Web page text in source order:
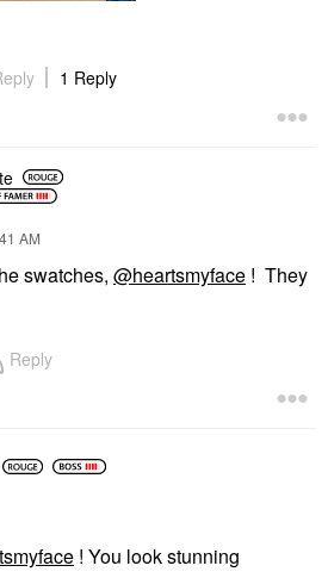
1 Reply
AM
swatches, @heartsmyface ! They
Reply
! You look stunning